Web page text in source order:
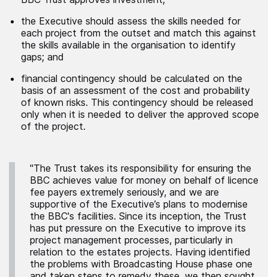
the Executive should assess the skills needed for
each project from the outset and match this against
the skills available in the organisation to identify
gaps; and
financial contingency should be calculated on the
basis of an assessment of the cost and probability
of known risks. This contingency should be released
only when it is needed to deliver the approved scope
of the project.
"The Trust takes its responsibility for ensuring the
BBC achieves value for money on behalf of licence
fee payers extremely seriously, and we are
supportive of the Executive’s plans to modernise
the BBC's facilities. Since its inception, the Trust
has put pressure on the Executive to improve its
project management processes, particularly in
relation to the estates projects. Having identified
the problems with Broadcasting House phase one